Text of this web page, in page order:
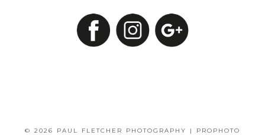
© 2026 PAUL FLETCHER PHOTOGRAPHY |
PROPHOTO